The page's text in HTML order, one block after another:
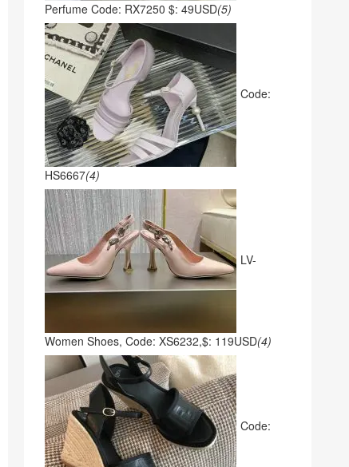
Perfume Code: RX7250 $: 49USD(5)
Code:
HS6667(4)
LV-
Women Shoes, Code: XS6232,$: 119USD(4)
Code: